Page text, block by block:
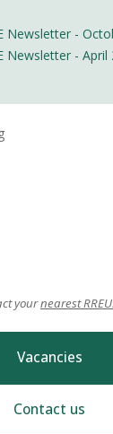
Newsletter -
Newsletter - April
yournearest
Vacancies
Contact us